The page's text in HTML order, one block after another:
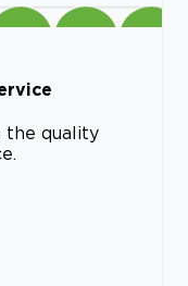
the quality